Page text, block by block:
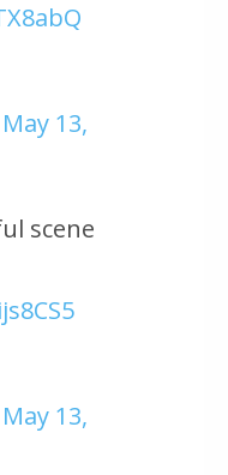
May 13,
scene
May 13,